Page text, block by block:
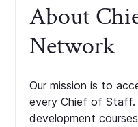
About
Network
Our mission is to
every Chief of Staff.
development